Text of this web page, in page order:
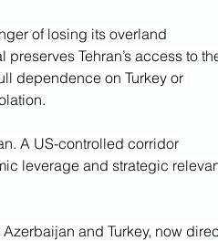
of losing its overland
Tehran’s access to
dependence on Turkey or
A US-controlled corridor
leverage and strategic
and Turkey, now